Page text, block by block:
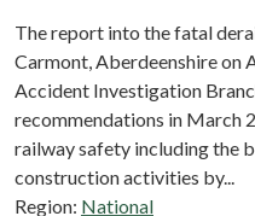
The report into the fatal
Carmont, Aberdeenshire on
Accident Investigation
recommendations in March
railway safety including the
construction activities by...
Region: National